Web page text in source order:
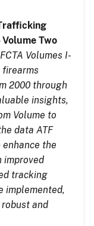
Two
Volumes I-
2000 through
insights,
Volume to
data ATF
the
improved
tracking
implemented,
and